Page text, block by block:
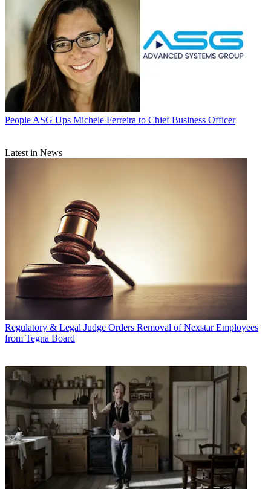
People ASG Ups Michele Ferreira to Chief Business Officer
Latest in News
Regulatory & Legal Judge Orders Removal of Nexstar Employees
from Tegna Board